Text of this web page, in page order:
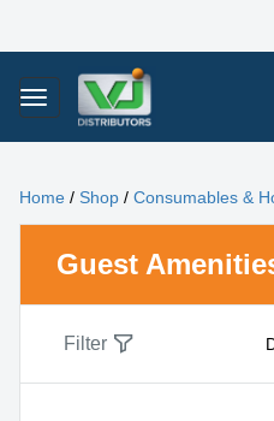
Home / Shop / Consumables &
Guest
Filter